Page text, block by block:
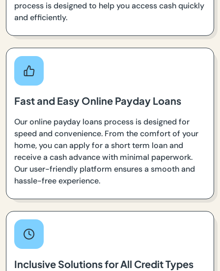
process is designed to help you access cash quickly
and efficiently.
Fast and Easy Online Payday Loans
Our online payday loans process is designed for
speed and convenience. From the comfort of your
home, you can apply for a short term loan and
receive a cash advance with minimal paperwork.
Our user-friendly platform ensures a smooth and
hassle-free experience.
Inclusive Solutions for All Credit Types